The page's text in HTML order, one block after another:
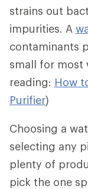
strains out
impurities. A
contaminants
small for most
reading: How
Purifier)
Choosing a
selecting any
plenty of
pick the one